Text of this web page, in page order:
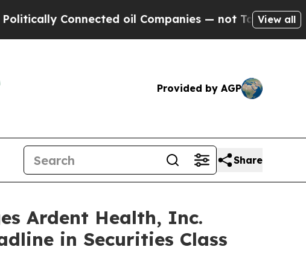
oil Companies — not Taxpayers — theView all
Provided by AGP
Share
Ardent Health, Inc.
in Securities Class